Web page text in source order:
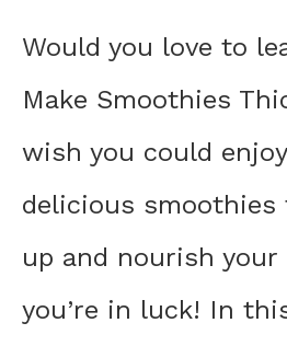
Would you love to
Make Smoothies
wish you could
delicious
up and nourish your
you’re in luck! In